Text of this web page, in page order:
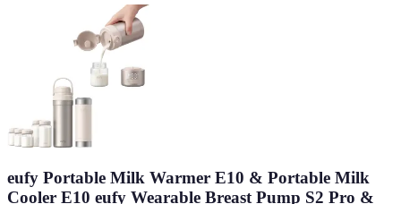
eufy Portable Milk Warmer E10 & Portable Milk
Cooler E10 eufy Wearable Breast Pump S2 Pro &